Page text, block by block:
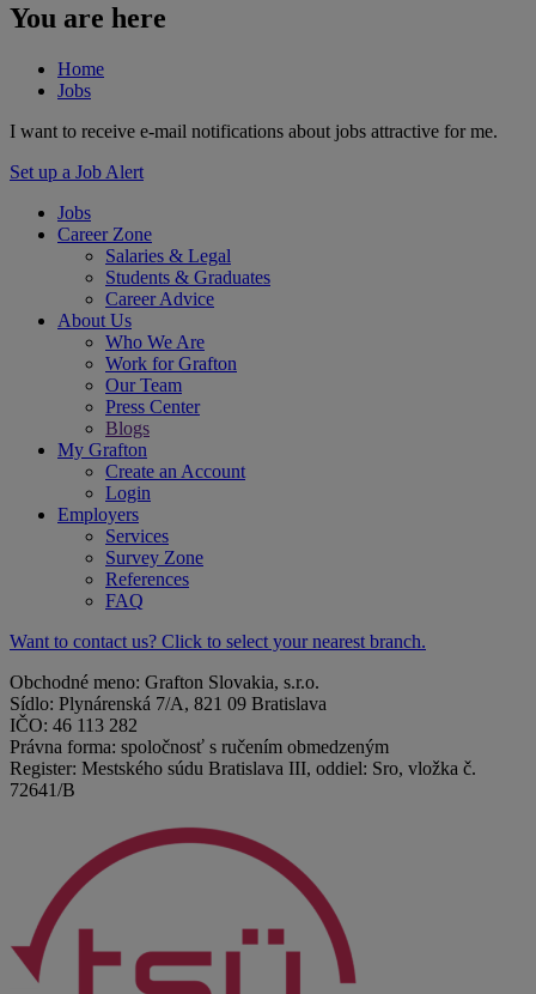
You are here
Home
Jobs
I want to receive e-mail notifications about jobs attractive for me.
Set up a Job Alert
Jobs
Career Zone
Salaries & Legal
Students & Graduates
Career Advice
About Us
Who We Are
Work for Grafton
Our Team
Press Center
Blogs
My Grafton
Create an Account
Login
Employers
Services
Survey Zone
References
FAQ
Want to contact us? Click to select your nearest branch.
Obchodné meno: Grafton Slovakia, s.r.o.
Sídlo: Plynárenská 7/A, 821 09 Bratislava
IČO: 46 113 282
Právna forma: spoločnosť s ručením obmedzeným
Register: Mestského súdu Bratislava III, oddiel: Sro, vložka č.
72641/B